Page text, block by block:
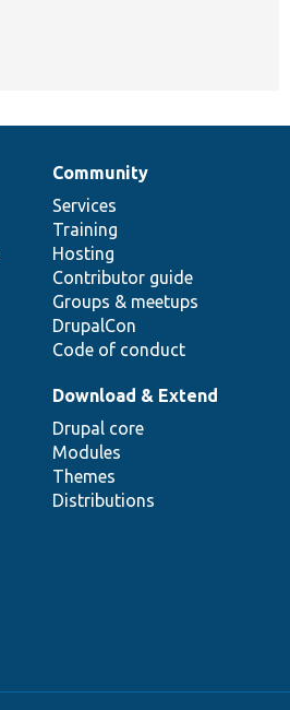
Community
Services
Training
Hosting
Contributor guide
Groups & meetups
DrupalCon
Code of conduct
Download & Extend
Drupal core
Modules
Themes
Distributions